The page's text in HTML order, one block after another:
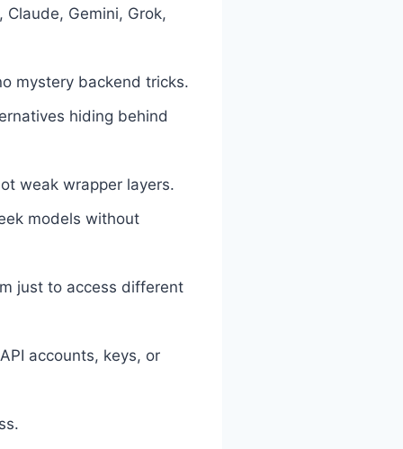
Gemini, Grok,
mystery backend tricks.
hiding behind
weak wrapper layers.
models without
just to access different
accounts, keys, or